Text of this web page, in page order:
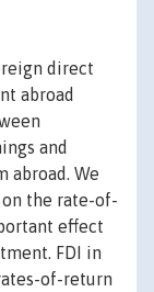
direct
abroad
and
abroad. We
the rate-of-
effect
FDI in
of-return